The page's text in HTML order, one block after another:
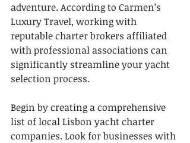
adventure. According to Carmen’s
Luxury Travel, working with
reputable charter brokers affiliated
with professional associations can
significantly streamline your yacht
selection process.
Begin by creating a comprehensive
list of local Lisbon yacht charter
companies. Look for businesses with